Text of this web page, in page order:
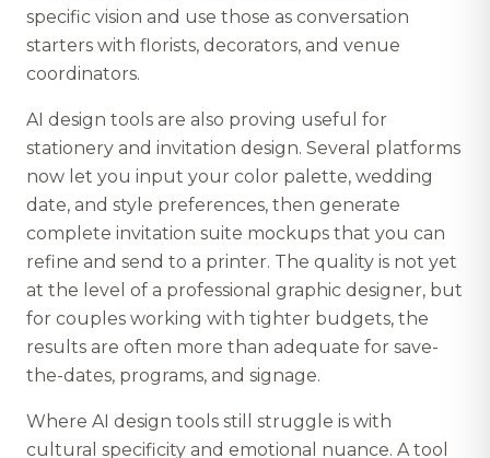
specific vision and use those as conversation
starters with florists, decorators, and venue
coordinators.
AI design tools are also proving useful for
stationery and invitation design. Several platforms
now let you input your color palette, wedding
date, and style preferences, then generate
complete invitation suite mockups that you can
refine and send to a printer. The quality is not yet
at the level of a professional graphic designer, but
for couples working with tighter budgets, the
results are often more than adequate for save-
the-dates, programs, and signage.
Where AI design tools still struggle is with
cultural specificity and emotional nuance. A tool